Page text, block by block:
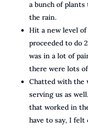
a bunch of
the rain.
Hit a new level
proceeded to do
was in a lot of
there were lots
Chatted with the
serving us as
that worked in
have to say, I